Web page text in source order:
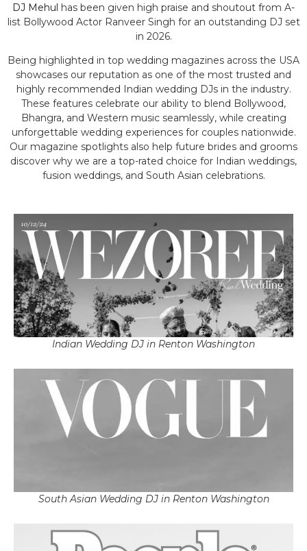
DJ Mehul has been given high praise and shoutout from A-
list Bollywood Actor Ranveer Singh for an outstanding DJ set
in 2026.
Being highlighted in top wedding magazines across the USA
showcases our reputation as one of the most trusted and
highly recommended Indian wedding DJs in the industry.
These features celebrate our ability to blend Bollywood,
Bhangra, and Western music seamlessly, while creating
unforgettable wedding experiences for couples nationwide.
Our magazine spotlights also help future brides and grooms
discover why we are a top-rated choice for Indian weddings,
fusion weddings, and South Asian celebrations.
Indian Wedding DJ in Renton Washington
South Asian Wedding DJ in Renton Washington